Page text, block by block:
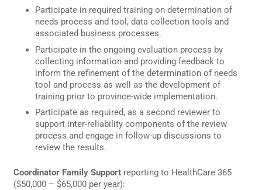
Participate in required training on determination of
needs process and tool, data collection tools and
associated business processes.
Participate in the ongoing evaluation process by
collecting information and providing feedback to
inform the refinement of the determination of needs
tool and process as well as the development of
training prior to province-wide implementation.
Participate as required, as a second reviewer to
support inter-reliability components of the review
process and engage in follow-up discussions to
review the results.
Coordinator Family Supportreporting to HealthCare 365
($50,000 – $65,000 per year):